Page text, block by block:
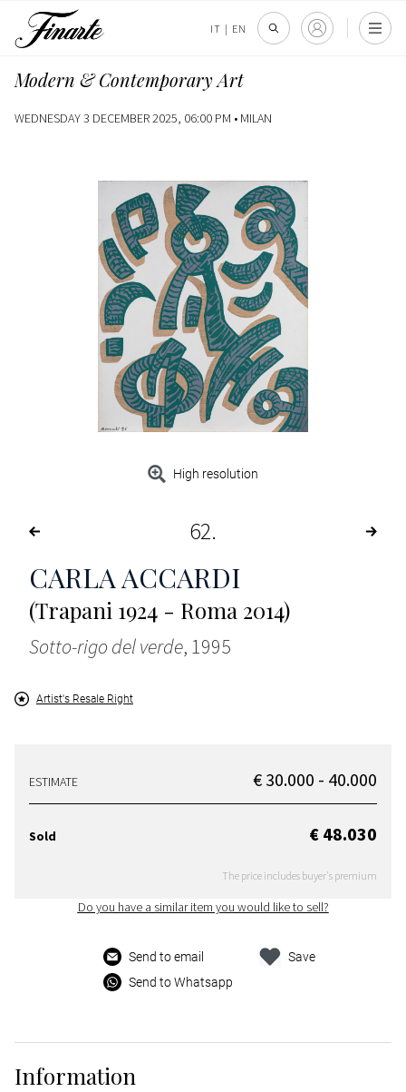
IT | EN
Modern & Contemporary Art
WEDNESDAY 3 DECEMBER 2025, 06:00 PM • MILAN
High resolution
62
CARLA ACCARDI
(Trapani 1924 - Roma 2014)
Sotto-rigo del verde, 1995
Artist's Resale Right
ESTIMATE € 30.000 - 40.000
Sold € 48.030
The price includes buyer's premium
Do you have a similar item you would like to sell?
Send to email
Send to Whatsapp
Save
Information